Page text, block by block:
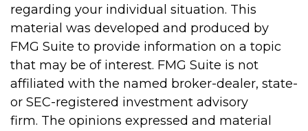
regarding your individual situation. This
material was developed and produced by
FMG Suite to provide information on a topic
that may be of interest. FMG Suite is not
affiliated with the named broker-dealer, state-
or SEC-registered investment advisory
firm. The opinions expressed and material